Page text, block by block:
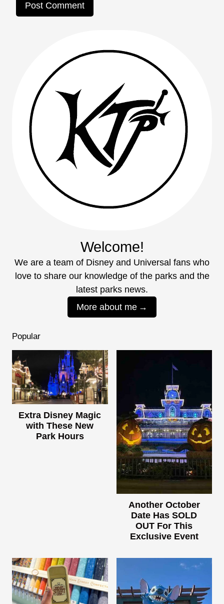
Welcome!
We are a team of Disney and Universal fans who
love to share our knowledge of the parks and the
latest parks news.
More about me
Popular
Extra Disney Magic
with These New
Park Hours
Another October
Date Has SOLD
OUT For This
Exclusive Event